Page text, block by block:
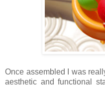
Once assembled I was
aesthetic and functional